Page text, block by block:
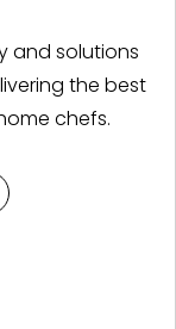
and solutions
the best
chefs.